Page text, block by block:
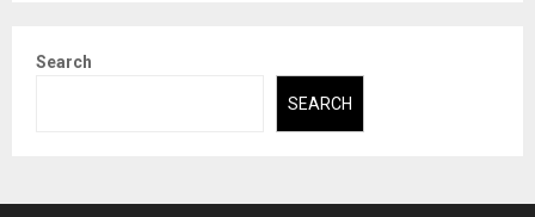
Search
SEARCH